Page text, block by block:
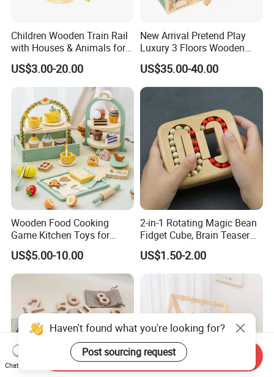
Children Wooden Train Rail
with Houses & Animals for
Kids
US$3.00-20.00
New Arrival Pretend Play
Luxury 3 Floors Wooden
Doll House for Kids
Z06493A
US$35.00-40.00
Wooden Food Cooking
Game Kitchen Toys for
Children Education
US$5.00-10.00
2-in-1 Rotating Magic Bean
Fidget Cube, Brain Teaser
Puzzle Fidget Toy, Stress
Relief Fingertip Gyro Cube,
Ideal Gift for Kids Boys Girls
Age 3+ 5-7 8-12 Teens
US$1.50-2.00
Haven't found what you're looking for?
Post sourcing request
Chat Now
Send Inquiry